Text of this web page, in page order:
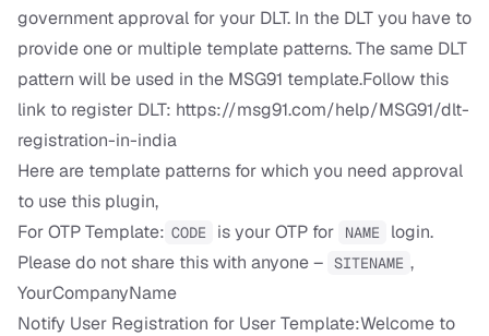
government approval for your DLT. In the DLT you have to
provide one or multiple template patterns. The same DLT
pattern will be used in the MSG91 template.Follow this
link to register DLT: https://msg91.com/help/MSG91/dlt-
registration-in-india
Here are template patterns for which you need approval
to use this plugin,
For OTP Template: CODE is your OTP for NAME
login.
Please do not share this with anyone – SITENAME ,
YourCompanyName
Notify User Registration for User Template:Welcome to